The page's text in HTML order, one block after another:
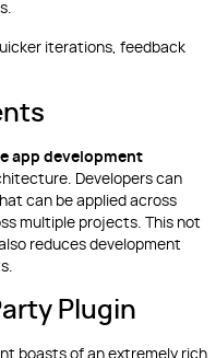
iterations, feedback
app development
Developers can
can be applied across
multiple projects. This not
reduces development
Plugin
boasts of an extremely rich